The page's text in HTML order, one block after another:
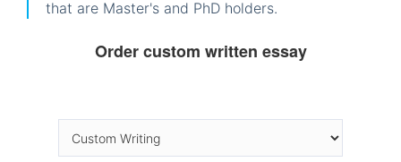
that are Master's and PhD holders.
Order custom written essay